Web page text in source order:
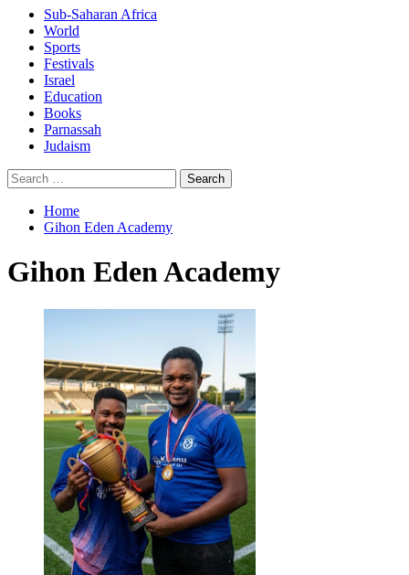
Sub-Saharan Africa
World
Sports
Festivals
Israel
Education
Books
Parnassah
Judaism
Search
for:
Home
Gihon Eden Academy
Gihon Eden Academy